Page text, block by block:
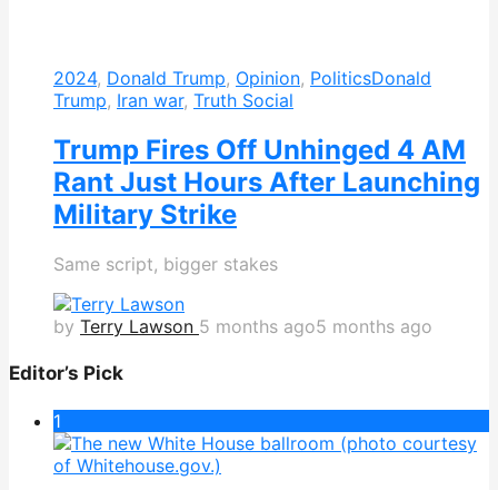
2024, Donald Trump, Opinion, PoliticsDonald
Trump, Iran war, Truth Social
Trump Fires Off Unhinged 4 AM
Rant Just Hours After Launching
Military Strike
Same script, bigger stakes
by Terry Lawson 5 months ago5 months ago
Editor’s Pick
1